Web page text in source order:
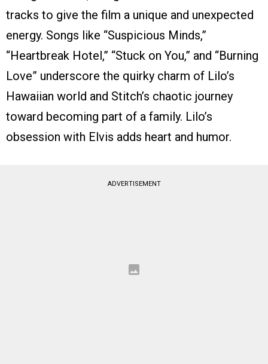
tracks to give the film a unique and unexpected
energy. Songs like “Suspicious Minds,”
“Heartbreak Hotel,” “Stuck on You,” and “Burning
Love” underscore the quirky charm of Lilo’s
Hawaiian world and Stitch’s chaotic journey
toward becoming part of a family. Lilo’s
obsession with Elvis adds heart and humor.
ADVERTISEMENT